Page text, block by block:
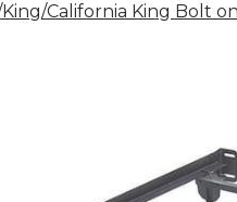
California King Bolt